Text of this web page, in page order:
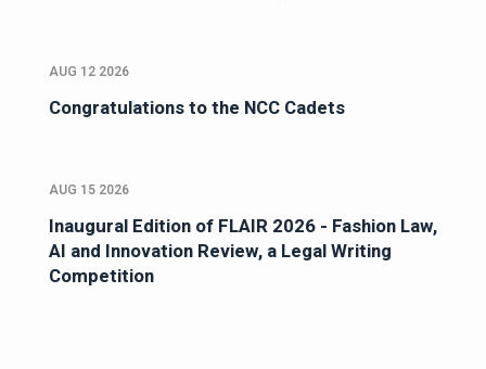
AUG 12 2026
Congratulations to the NCC Cadets
AUG 15 2026
Inaugural Edition of FLAIR 2026 - Fashion Law,
AI and Innovation Review, a Legal Writing
Competition